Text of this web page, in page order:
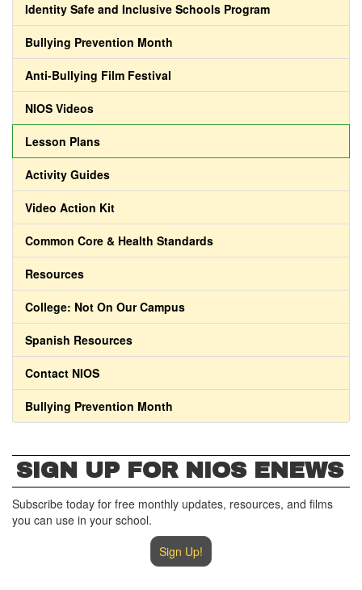
Identity Safe and Inclusive Schools Program
Bullying Prevention Month
Anti-Bullying Film Festival
NIOS Videos
Lesson Plans
Activity Guides
Video Action Kit
Common Core & Health Standards
Resources
College: Not On Our Campus
Spanish Resources
Contact NIOS
Bullying Prevention Month
SIGN UP FOR NIOS ENEWS
Subscribe today for free monthly updates, resources, and films
you can use in your school.
Sign Up!